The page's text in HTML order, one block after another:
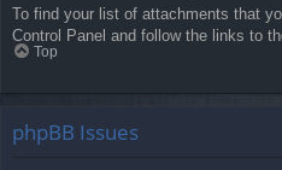
To find your list of attachments that
Control Panel and follow the links to
Top
phpBB Issues